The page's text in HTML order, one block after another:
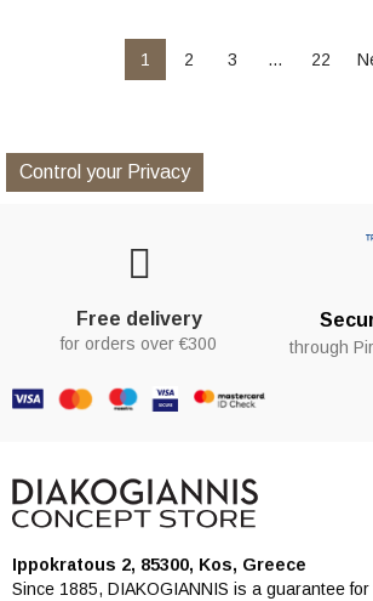
1 2 3 … 22
Control your Privacy
Free delivery
for orders over €300 through
Ippokratous 2, 85300, Kos, Greece
Since 1885, DIAKOGIANNIS is a guarantee